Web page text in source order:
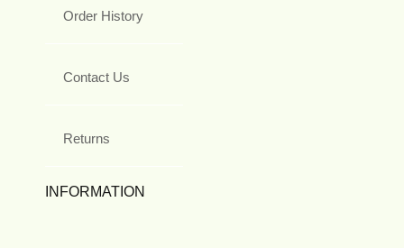
Order History
Contact Us
Returns
INFORMATION